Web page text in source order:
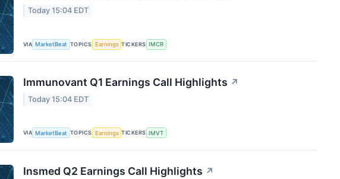
Today 15:04 EDT
VIA MarketBeat TOPICS Earnings TICKERS IMCR
Immunovant Q1 Earnings Call Highlights ↗
Today 15:04 EDT
VIA MarketBeat TOPICS Earnings TICKERS IMVT
Insmed Q2 Earnings Call Highlights ↗